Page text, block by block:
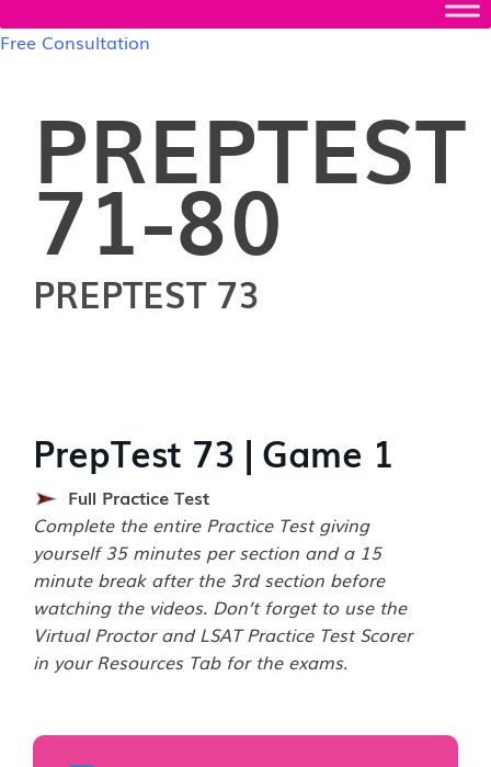
Free Consultation
PREPTEST
71-80
PREPTEST 73
PrepTest 73 | Game 1
Full Practice Test
Complete the entire Practice Test giving
yourself 35 minutes per section and a 15
minute break after the 3rd section before
watching the videos. Don’t forget to use the
Virtual Proctor and LSAT Practice Test Scorer
in your Resources Tab for the exams.